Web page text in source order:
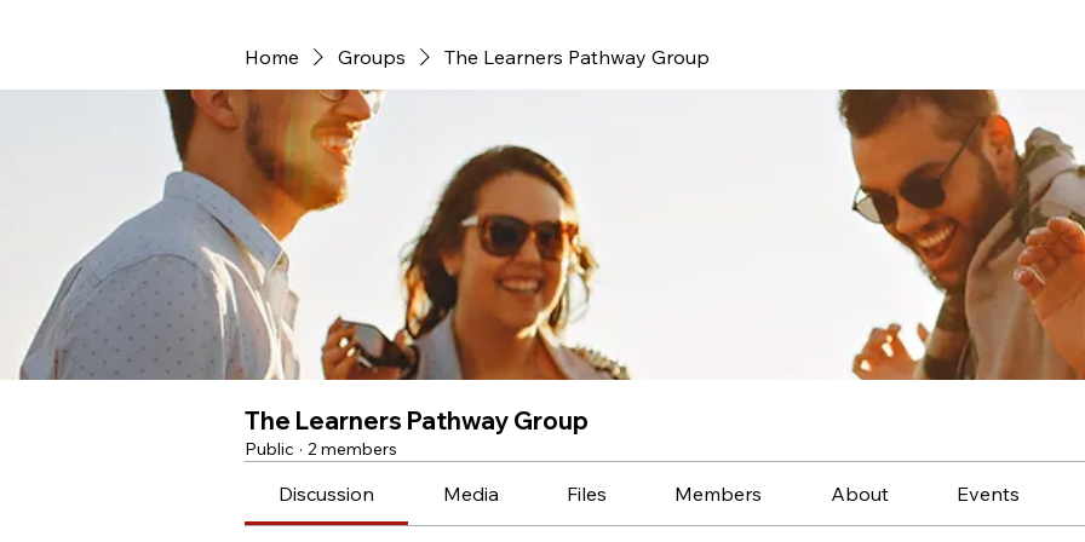
Home Groups The Learners Pathway Group
The Learners Pathway Group
Public · 2 members
Discussion Media Files Members About Events